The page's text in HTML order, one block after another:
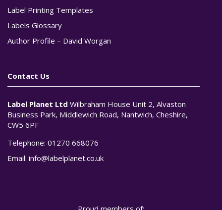
Label Printing Templates
Labels Glossary
Author Profile – David Worgan
Contact Us
Label Planet Ltd Wilbraham House Unit 2, Alvaston
Business Park, Middlewich Road, Nantwich, Cheshire,
CW5 6PF
Telephone: 01270 668076
Email: info@labelplanet.co.uk